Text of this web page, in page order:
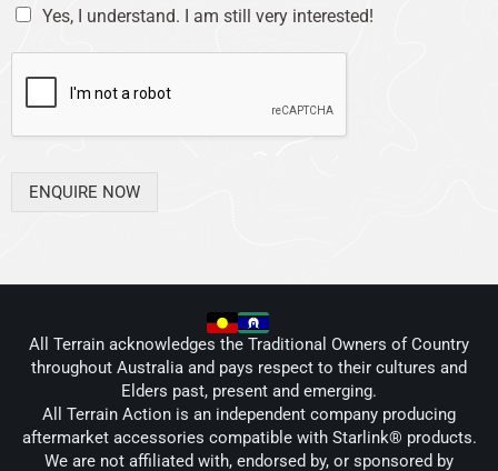
Yes, I understand. I am still very interested!
ENQUIRE NOW
All Terrain acknowledges the Traditional Owners of Country
throughout Australia and pays respect to their cultures and
Elders past, present and emerging.
All Terrain Action is an independent company producing
aftermarket accessories compatible with Starlink® products.
We are not affiliated with, endorsed by, or sponsored by